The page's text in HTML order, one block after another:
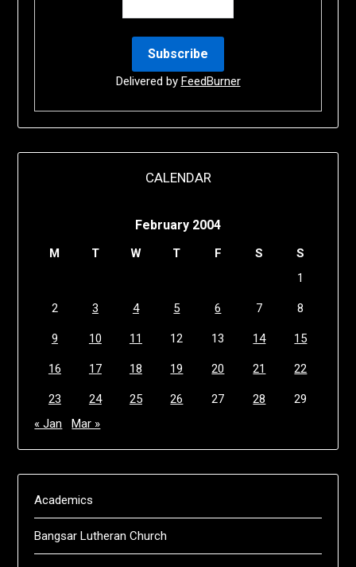
Delivered by FeedBurner
CALENDAR
February 2004
M T W T F S
S
1
2 3 4 5 6 7 8
9 10 11 12 13 14 15
16 17 18 19 20 21 22
23 24 25 26 27 28
29
« Jan
Mar »
Academics
Bangsar Lutheran Church